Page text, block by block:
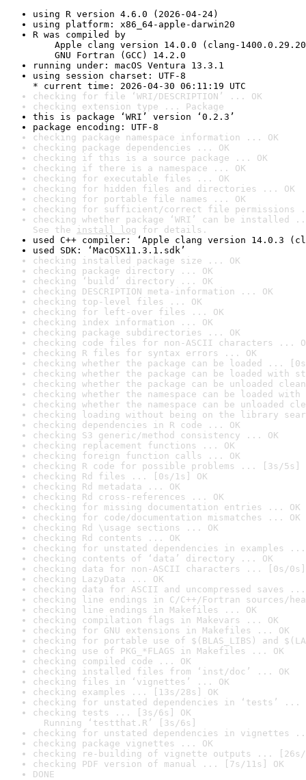
using R version 4.6.0 (2026-04-24)
using platform: x86_64-apple-darwin20
R was compiled by
Apple clang version 14.0.0 (clang-
GNU Fortran (GCC) 14.2.0
running under: macOS Ventura 13.3.1
using session charset: UTF-8
* current time: 2026-04-30 06:11:19 UTC
checking for file ‘WRI/DESCRIPTION’ ... OK
checking extension type ... Package
this is package ‘WRI’ version ‘0.2.3’
package encoding: UTF-8
checking package namespace information ... OK
checking package dependencies ... OK
checking if this is a source package ... OK
checking if there is a namespace ... OK
checking for executable files ... OK
checking for hidden files and directories ... OK
checking for portable file names ... OK
checking for sufficient/correct file permissions
checking whether package ‘WRI’ can be installed
See the install log for details.
used C++ compiler: ‘Apple clang version 14.0.3
used SDK: ‘MacOSX11.3.1.sdk’
checking installed package size ... OK
checking package directory ... OK
checking ‘build’ directory ... OK
checking DESCRIPTION meta-information ... OK
checking top-level files ... OK
checking for left-over files ... OK
checking index information ... OK
checking package subdirectories ... OK
checking code files for non-ASCII characters ...
checking R files for syntax errors ... OK
checking whether the package can be loaded ...
checking whether the package can be loaded with
checking whether the package can be unloaded
checking whether the namespace can be loaded
checking whether the namespace can be unloaded
checking loading without being on the library
checking dependencies in R code ... OK
checking S3 generic/method consistency ... OK
checking replacement functions ... OK
checking foreign function calls ... OK
checking R code for possible problems ... [3s/5s]
checking Rd files ... [0s/1s] OK
checking Rd metadata ... OK
checking Rd cross-references ... OK
checking for missing documentation entries ... OK
checking for code/documentation mismatches ... OK
checking Rd \usage sections ... OK
checking Rd contents ... OK
checking for unstated dependencies in examples ...
checking contents of ‘data’ directory ... OK
checking data for non-ASCII characters ... [0s/0s]
checking LazyData ... OK
checking data for ASCII and uncompressed saves ...
checking line endings in C/C++/Fortran sources/
checking line endings in Makefiles ... OK
checking compilation flags in Makevars ... OK
checking for GNU extensions in Makefiles ... OK
checking for portable use of $(BLAS_LIBS) and
checking use of PKG_*FLAGS in Makefiles ... OK
checking compiled code ... OK
checking installed files from ‘inst/doc’ ... OK
checking files in ‘vignettes’ ... OK
checking examples ... [13s/28s] OK
checking for unstated dependencies in ‘tests’ ...
checking tests ... [3s/6s] OK
Running ‘testthat.R’ [3s/6s]
checking for unstated dependencies in vignettes
checking package vignettes ... OK
checking re-building of vignette outputs ... [26s/
checking PDF version of manual ... [7s/11s] OK
DONE